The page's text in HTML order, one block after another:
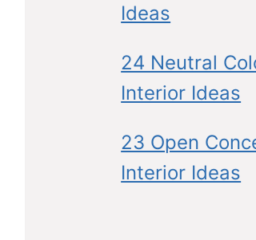
Ideas
24 Neutral
Interior Ideas
23 Open
Interior Ideas